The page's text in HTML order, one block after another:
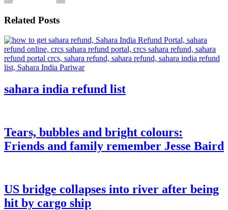
Related Posts
sahara india refund list
Tears, bubbles and bright colours:
Friends and family remember Jesse Baird
US bridge collapses into river after being
hit by cargo ship